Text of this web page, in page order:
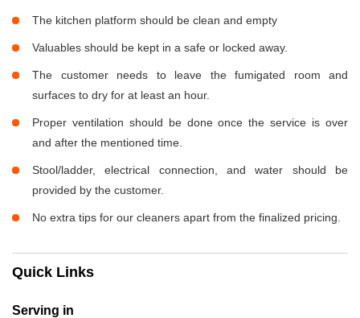
The kitchen platform should be clean and empty
Valuables should be kept in a safe or locked away.
The customer needs to leave the fumigated room and
surfaces to dry for at least an hour.
Proper ventilation should be done once the service is over
and after the mentioned time.
Stool/ladder, electrical connection, and water should be
provided by the customer.
No extra tips for our cleaners apart from the finalized pricing.
Quick Links
Serving in